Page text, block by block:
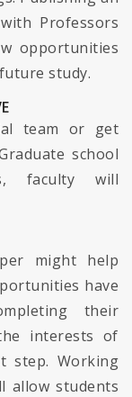
Professors
opportunities
study.
team or get
school
faculty will
might help
have
their
interests of
step. Working
allow students